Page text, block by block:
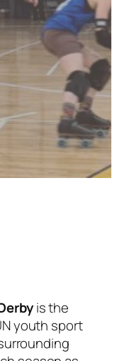
is the
youth sport